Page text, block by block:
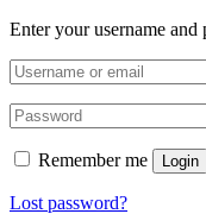
Enter your username and
Remember me Login
Lost password?